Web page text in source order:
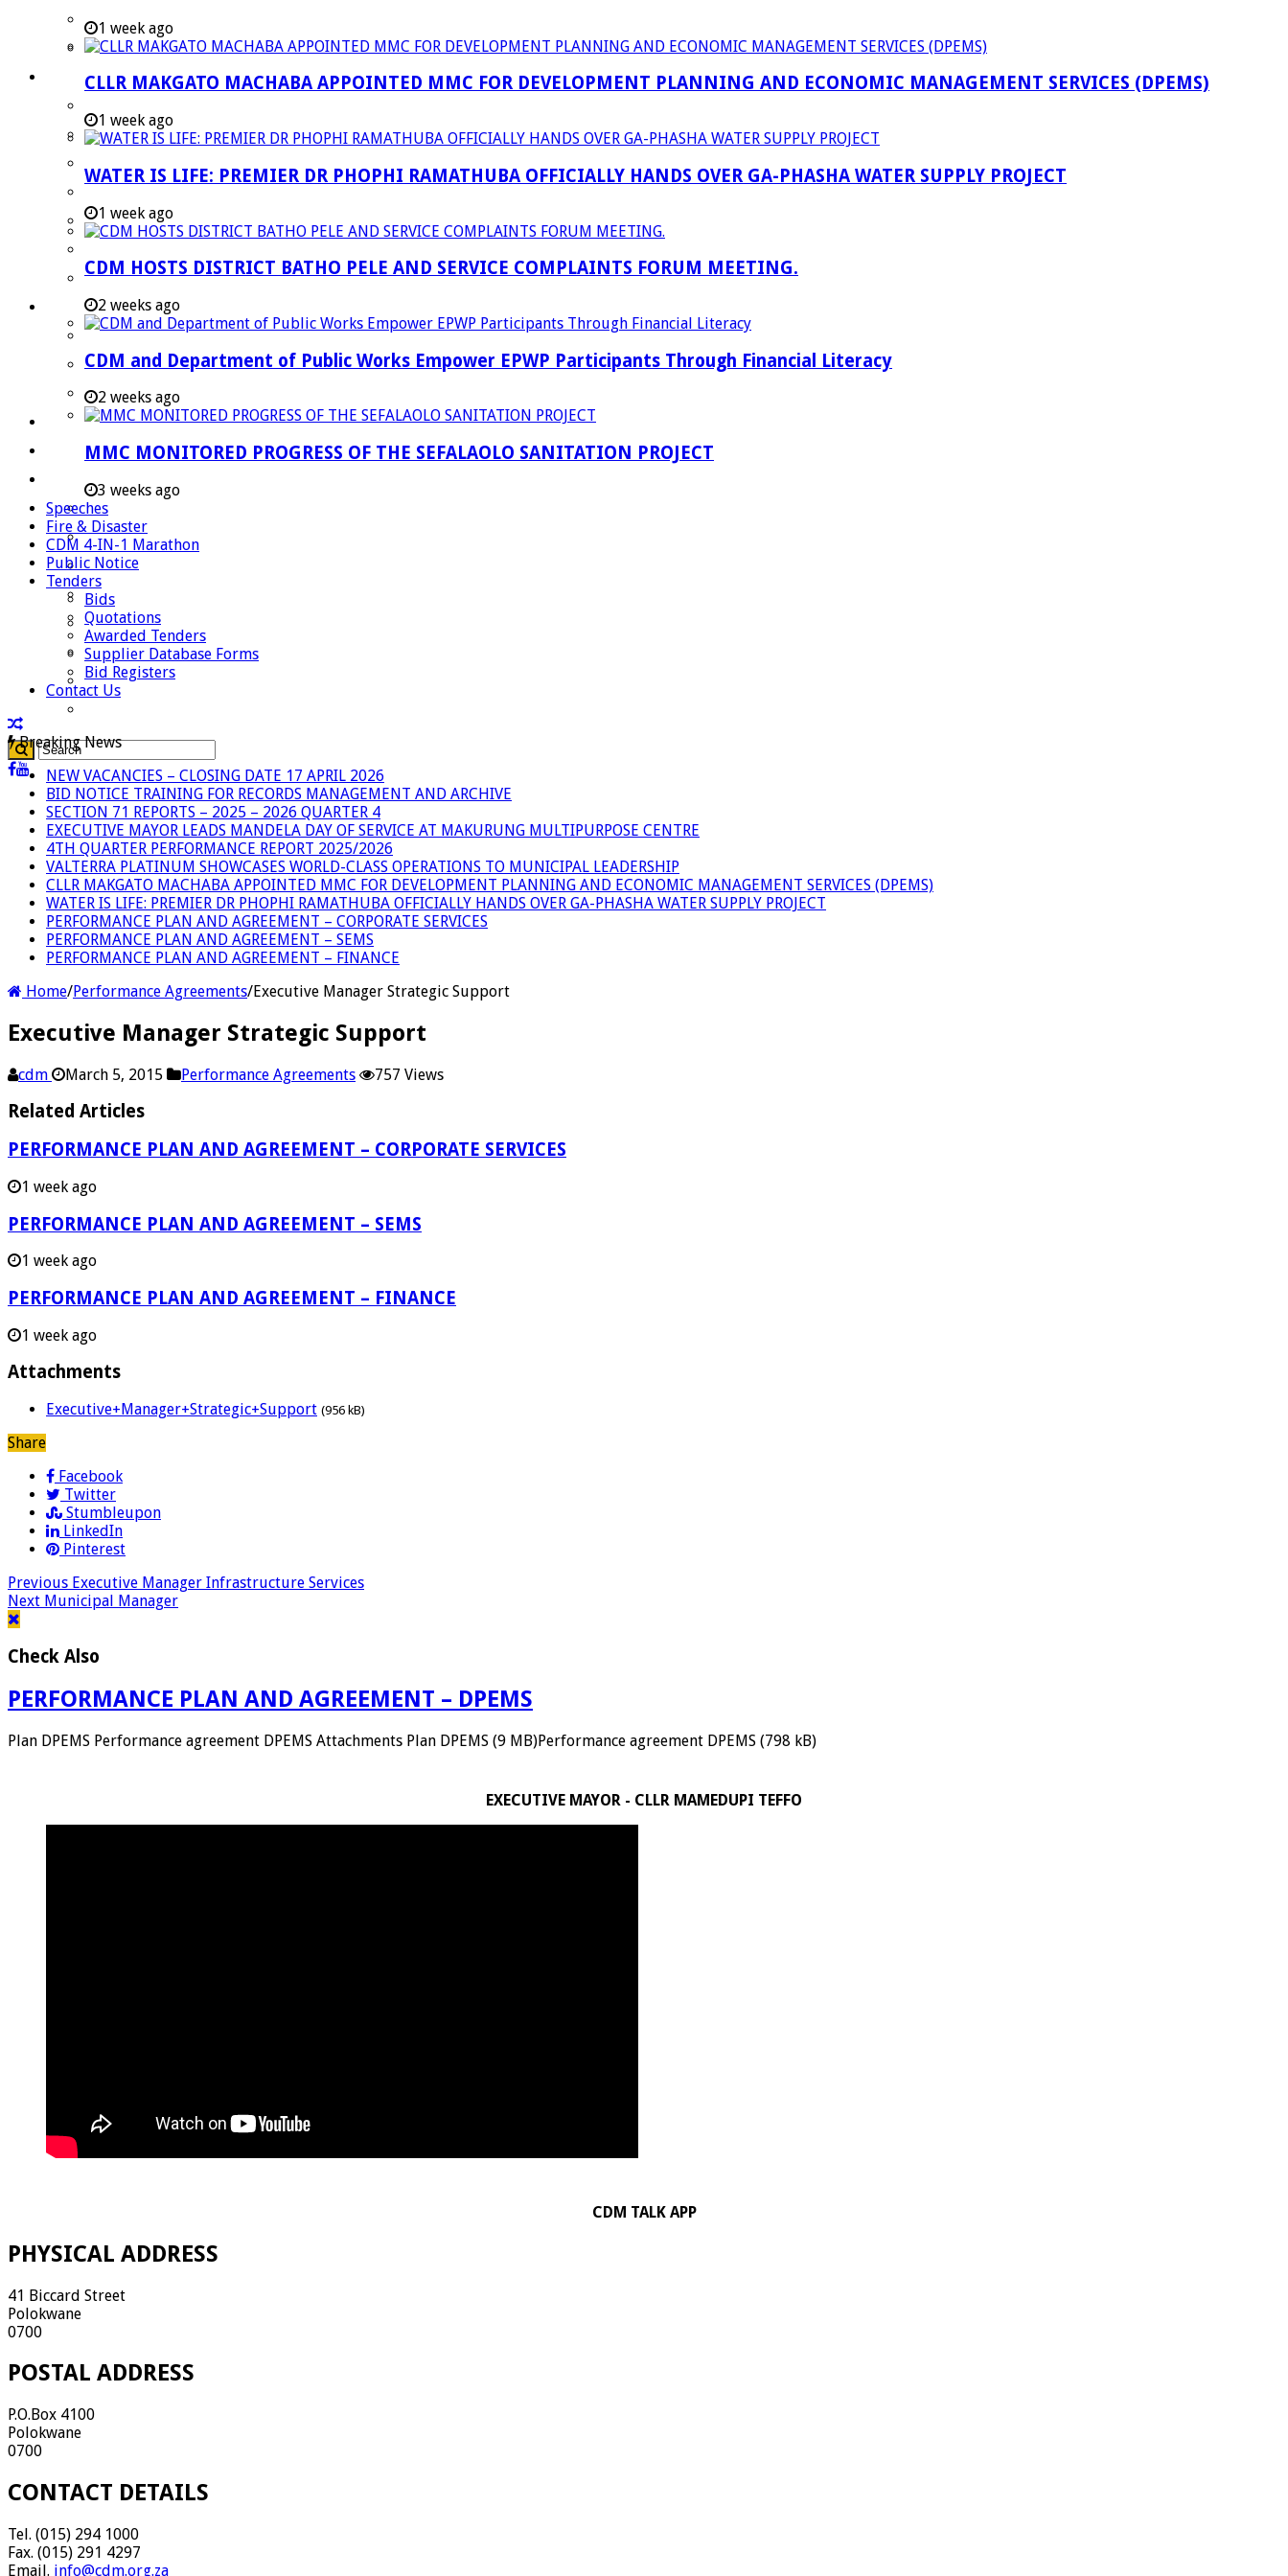
Strategic Executive Management Services
Finance
Municipal Documents
Legislation
IDP & Budget
Other Documents
LED & TOURISM
Agriculture
Mining
Tourism
Investment Booklet
Careers
Useful Links
Aganang Municipality
Blouberg Municipality
Molemole Municipality
Lepelle-Nkumpi Municipality
Polokwane Municipality
The Government
Demarcation
1 week ago
CLLR MAKGATO MACHABA APPOINTED MMC FOR DEVELOPMENT PLANNING AND ECONOMIC MANAGEMENT SERVICES (DPEMS)
1 week ago
WATER IS LIFE: PREMIER DR PHOPHI RAMATHUBA OFFICIALLY HANDS OVER GA-PHASHA WATER SUPPLY PROJECT
1 week ago
CDM HOSTS DISTRICT BATHO PELE AND SERVICE COMPLAINTS FORUM MEETING.
2 weeks ago
CDM and Department of Public Works Empower EPWP Participants Through Financial Literacy
2 weeks ago
MMC MONITORED PROGRESS OF THE SEFALAOLO SANITATION PROJECT
3 weeks ago
Speeches
Fire & Disaster
CDM 4-IN-1 Marathon
Public Notice
Tenders
Bids
Quotations
Awarded Tenders
Supplier Database Forms
Bid Registers
Contact Us
Breaking News
NEW VACANCIES – CLOSING DATE 17 APRIL 2026
BID NOTICE TRAINING FOR RECORDS MANAGEMENT AND ARCHIVE
SECTION 71 REPORTS – 2025 – 2026 QUARTER 4
EXECUTIVE MAYOR LEADS MANDELA DAY OF SERVICE AT MAKURUNG MULTIPURPOSE CENTRE
4TH QUARTER PERFORMANCE REPORT 2025/2026
VALTERRA PLATINUM SHOWCASES WORLD-CLASS OPERATIONS TO MUNICIPAL LEADERSHIP
CLLR MAKGATO MACHABA APPOINTED MMC FOR DEVELOPMENT PLANNING AND ECONOMIC MANAGEMENT SERVICES (DPEMS)
WATER IS LIFE: PREMIER DR PHOPHI RAMATHUBA OFFICIALLY HANDS OVER GA-PHASHA WATER SUPPLY PROJECT
PERFORMANCE PLAN AND AGREEMENT – CORPORATE SERVICES
PERFORMANCE PLAN AND AGREEMENT – SEMS
PERFORMANCE PLAN AND AGREEMENT – FINANCE
Home/Performance Agreements/Executive Manager Strategic Support
Executive Manager Strategic Support
cdm March 5, 2015 Performance Agreements 757 Views
Related Articles
PERFORMANCE PLAN AND AGREEMENT – CORPORATE SERVICES
1 week ago
PERFORMANCE PLAN AND AGREEMENT – SEMS
1 week ago
PERFORMANCE PLAN AND AGREEMENT – FINANCE
1 week ago
Attachments
Executive+Manager+Strategic+Support (956 kB)
Share
Facebook
Twitter
Stumbleupon
LinkedIn
Pinterest
Previous Executive Manager Infrastructure Services
Next Municipal Manager
Check Also
PERFORMANCE PLAN AND AGREEMENT – DPEMS
Plan DPEMS Performance agreement DPEMS Attachments Plan DPEMS (9 MB)Performance agreement DPEMS (798 kB)
EXECUTIVE MAYOR - CLLR MAMEDUPI TEFFO
CDM TALK APP
PHYSICAL ADDRESS
41 Biccard Street
Polokwane
0700
POSTAL ADDRESS
P.O.Box 4100
Polokwane
0700
CONTACT DETAILS
Tel. (015) 294 1000
Fax. (015) 291 4297
Email. info@cdm.org.za